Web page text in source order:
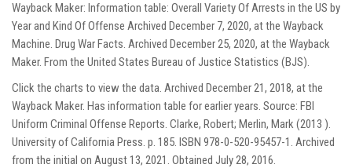
Wayback Maker: Information table: Overall Variety Of Arrests in the US by
Year and Kind Of Offense Archived December 7, 2020, at the Wayback
Machine. Drug War Facts. Archived December 25, 2020, at the Wayback
Maker. From the United States Bureau of Justice Statistics (BJS).
Click the charts to view the data. Archived December 21, 2018, at the
Wayback Maker. Has information table for earlier years. Source: FBI
Uniform Criminal Offense Reports. Clarke, Robert; Merlin, Mark (2013 ).
University of California Press. p. 185. ISBN 978-0-520-95457-1. Archived
from the initial on August 13, 2021. Obtained July 28, 2016.